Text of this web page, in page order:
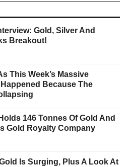
Gold, Silver And
Breakout!
This Week’s Massive
Because The
146 Tonnes Of Gold And
Gold Royalty Company
Is Surging, Plus A Look At